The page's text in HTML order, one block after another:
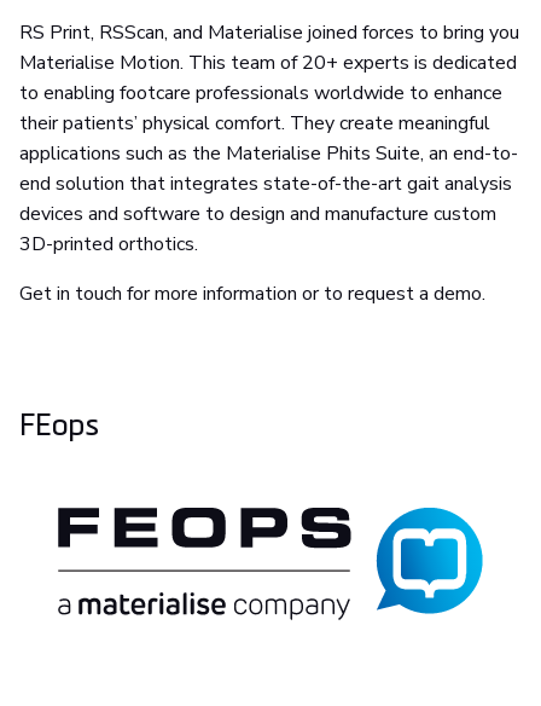
RS Print, RSScan, and Materialise joined forces to bring you
Materialise Motion. This team of 20+ experts is dedicated
to enabling footcare professionals worldwide to enhance
their patients’ physical comfort. They create meaningful
applications such as the Materialise Phits Suite, an end-to-
end solution that integrates state-of-the-art gait analysis
devices and software to design and manufacture custom
3D-printed orthotics.
Get in touch for more information or to request a demo.
FEops